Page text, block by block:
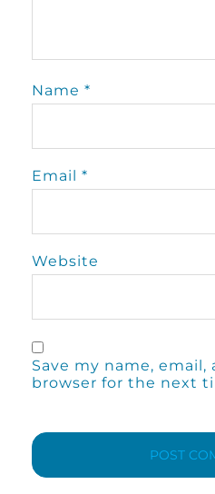
Name *
Email *
Website
Save my name,
browser for the next